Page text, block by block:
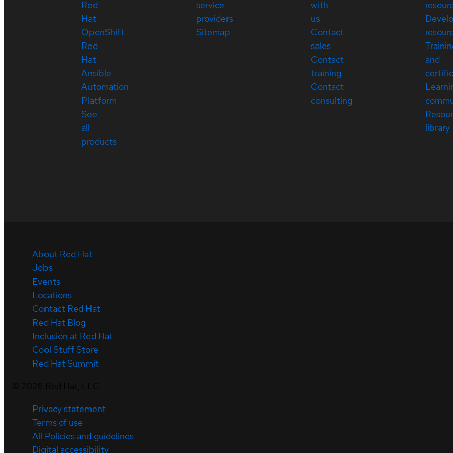
Red
Hat
OpenShift
Red
Hat
Ansible
Automation
Platform
See
all
products
service
providers
Sitemap
with
us
Contact
sales
Contact
training
Contact
consulting
and
library
About Red Hat
Jobs
Events
Locations
Contact Red Hat
Red Hat Blog
Inclusion at Red Hat
Cool Stuff Store
Red Hat Summit
Privacy statement
Terms of use
All Policies and guidelines
Digital accessibility